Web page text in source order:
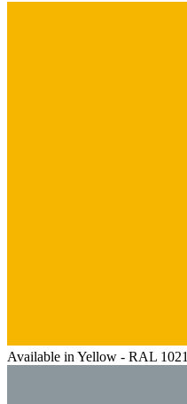
Available in Yellow - RAL 1021